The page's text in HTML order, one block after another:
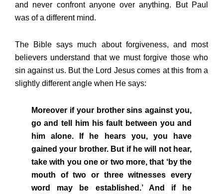
and never confront anyone over anything. But Paul
was of a different mind.
The Bible says much about forgiveness, and most
believers understand that we must forgive those who
sin against us. But the Lord Jesus comes at this from a
slightly different angle when He says:
Moreover if your brother sins against you,
go and tell him his fault between you and
him alone. If he hears you, you have
gained your brother. But if he will not hear,
take with you one or two more, that ‘by the
mouth of two or three witnesses every
word may be established.’ And if he